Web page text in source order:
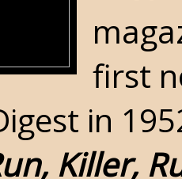
first
in
Killer,